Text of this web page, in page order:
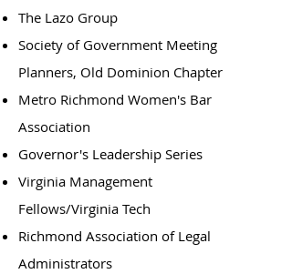
The Lazo Group
Society of Government Meeting
Planners, Old Dominion Chapter
Metro Richmond Women's Bar
Association
Governor's Leadership Series
Virginia Management
Fellows/Virginia Tech
Richmond Association of Legal
Administrators